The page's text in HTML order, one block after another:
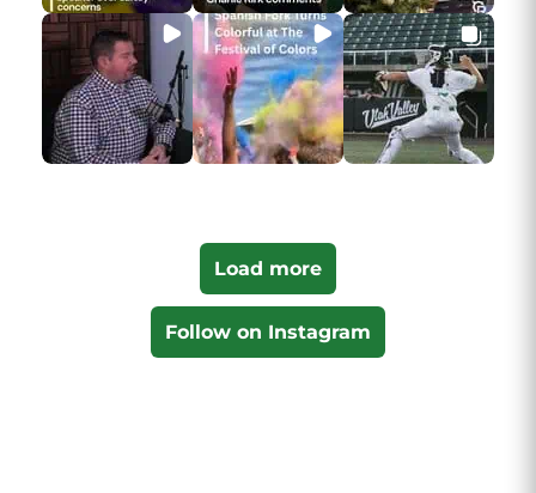
Load more
Follow on Instagram